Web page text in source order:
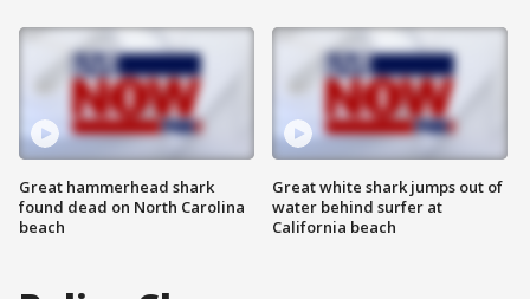
Great hammerhead shark
found dead on North Carolina
beach
Great white shark jumps out of
water behind surfer at
California beach